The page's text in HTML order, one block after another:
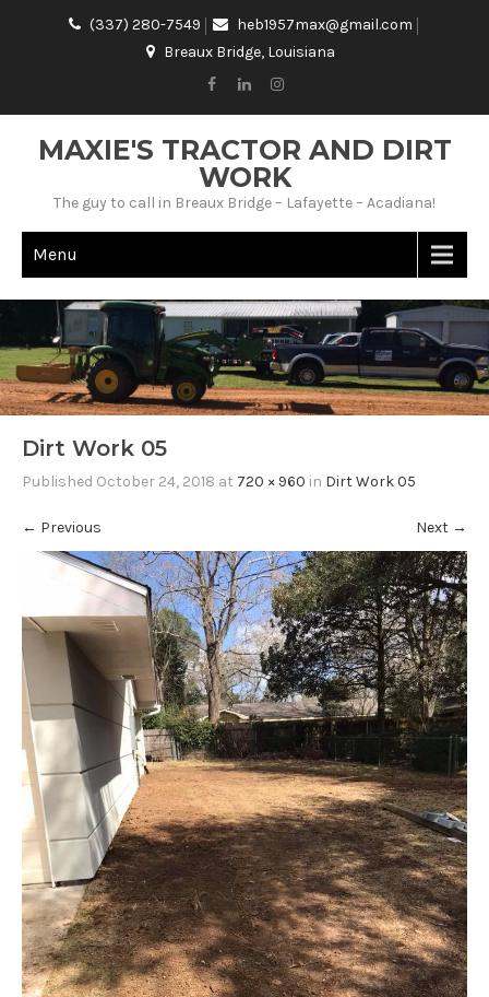
(337) 280-7549
heb1957max@gmail.com
Breaux Bridge, Louisiana
MAXIE'S TRACTOR AND DIRT
WORK
The guy to call in Breaux Bridge – Lafayette – Acadiana!
Menu
Dirt Work 05
Published October 24, 2018 at 720 × 960 in Dirt Work 05
← Previous Next →